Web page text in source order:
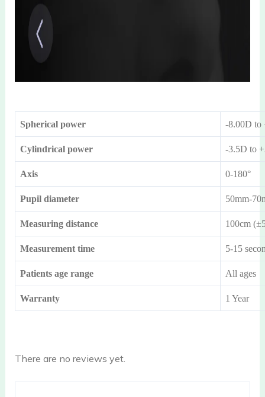
Spherical power -8.00D to
Cylindrical power -3.5D to
Axis 0-180°
Pupil diameter 50mm-
Measuring distance 100cm
Measurement time 5-15
Patients age range All ages
Warranty 1 Year
There are no reviews yet.